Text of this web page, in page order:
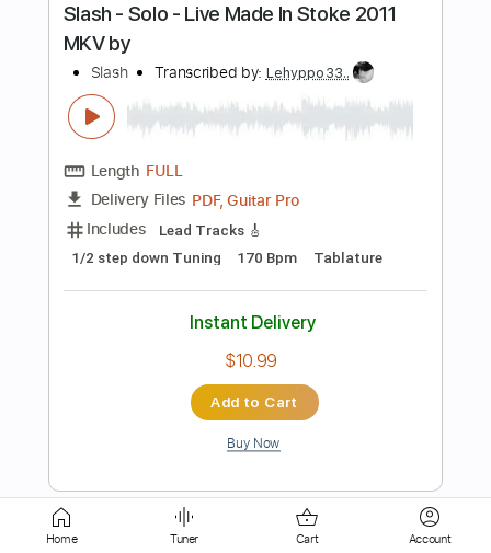
Delivery Files PDF, Backing Track, Guitar
Pro
Includes Lead Tracks 🎸
Rhythm Tracks 🎶
Key G
No Capo Tablature Bass Drums 🥁
Percussion Inc. Chords
Standard Tuning
81 Bpm
Instant Delivery
Add to Cart
Buy Now
Home Tuner Cart Account